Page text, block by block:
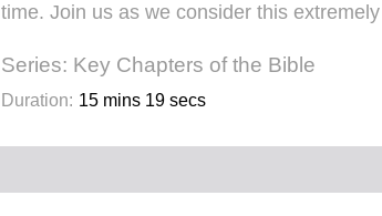
time. Join us as we consider this
Series: Key Chapters of the Bible
Duration: 15 mins 19 secs